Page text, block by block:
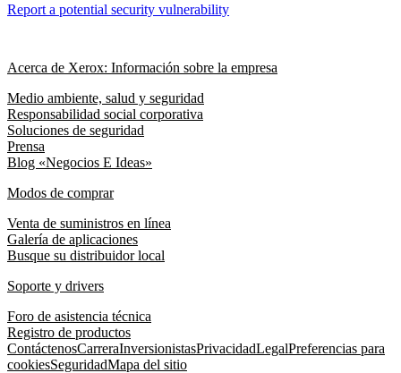
Report a potential security vulnerability
Acerca de Xerox: Información sobre la empresa
Medio ambiente, salud y seguridad
Responsabilidad social corporativa
Soluciones de seguridad
Prensa
Blog «Negocios E Ideas»
Modos de comprar
Venta de suministros en línea
Galería de aplicaciones
Busque su distribuidor local
Soporte y drivers
Foro de asistencia técnica
Registro de productos
ContáctenosCarreraInversionistasPrivacidadLegalPreferencias para
cookiesSeguridadMapa del sitio